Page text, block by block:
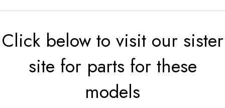
Click below to visit our sister
site for parts for these
models